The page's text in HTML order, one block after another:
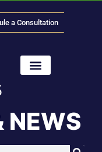
a Consultation
NEWS